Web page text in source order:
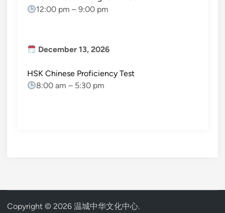
12:00 pm – 9:00 pm
December 13, 2026
HSK Chinese Proficiency Test
8:00 am – 5:30 pm
Copyright © 2026 温城中华文化中心.